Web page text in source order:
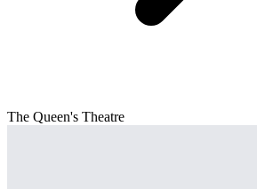
The Queen's Theatre